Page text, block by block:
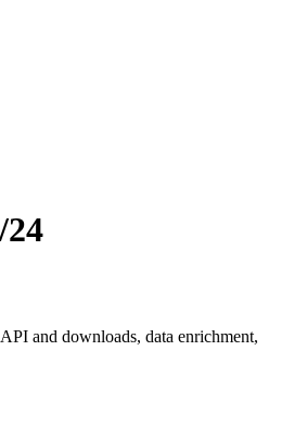
24
and downloads, data enrichment,